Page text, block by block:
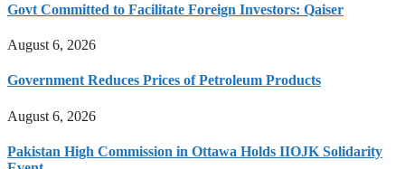
Govt Committed to Facilitate Foreign Investors: Qaiser
August 6, 2026
Government Reduces Prices of Petroleum Products
August 6, 2026
Pakistan High Commission in Ottawa Holds IIOJK Solidarity